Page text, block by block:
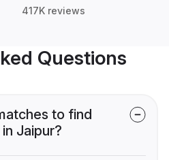
417K reviews
Questions
to find
Jaipur?